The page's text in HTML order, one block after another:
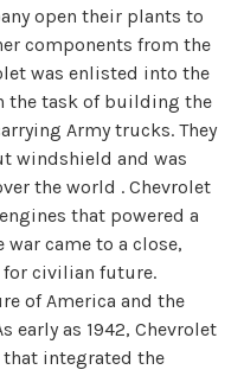
open their plants to
components from the
was enlisted into the
the task of building the
Army trucks. They
windshield and was
the world . Chevrolet
that powered a
came to a close,
for civilian future.
of America and the
early as 1942, Chevrolet
integrated the